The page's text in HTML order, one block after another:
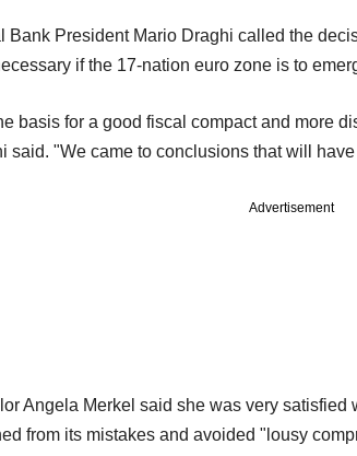
Bank President Mario Draghi called the
if the 17-nation euro zone is to
basis for a good fiscal compact and more
said. "We came to conclusions that will
Advertisement
Angela Merkel said she was very
from its mistakes and avoided "lousy